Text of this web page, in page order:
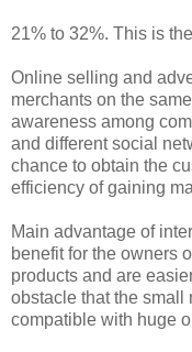
21% to 32%. This is
Online selling and
merchants on the
awareness among
and different social
chance to obtain the
efficiency of gaining
Main advantage of
benefit for the owners
products and are
obstacle that the small
compatible with huge